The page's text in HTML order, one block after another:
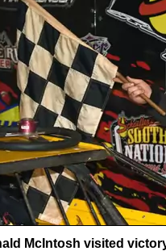
McIntosh visited